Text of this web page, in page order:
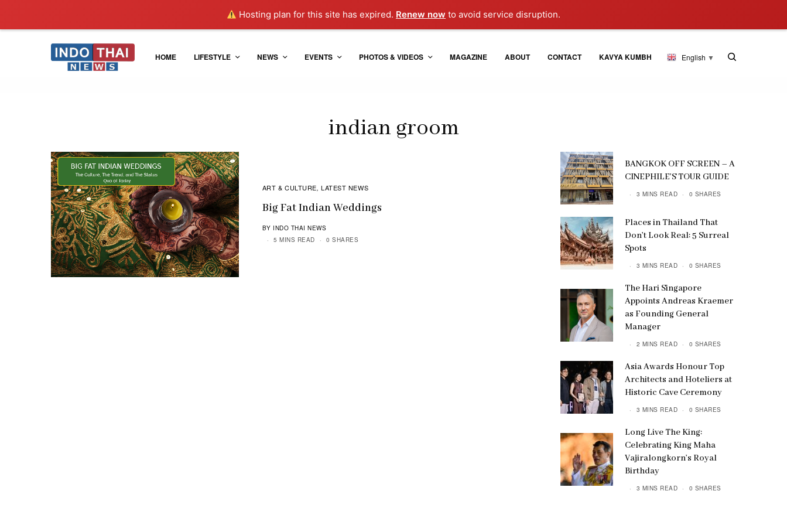
Hosting plan for this site has expired. Renew now to avoid service disruption.
HOME LIFESTYLE NEWS EVENTS PHOTOS & VIDEOS MAGAZINE ABOUT CONTACT KAVYA KUMBH English ▼
indian groom
ART & CULTURE,LATEST NEWS
Big Fat Indian Weddings
BY INDO THAI NEWS
5 MINS READ
0 SHARES
BANGKOK OFF SCREEN – A
CINEPHILE’S TOUR GUIDE
3 MINS READ 0 SHARES
Places in Thailand That
Don’t Look Real: 5 Surreal
Spots
3 MINS READ 0 SHARES
The Hari Singapore
Appoints Andreas Kraemer
as Founding General
Manager
2 MINS READ 0 SHARES
Asia Awards Honour Top
Architects and Hoteliers at
Historic Cave Ceremony
3 MINS READ 0 SHARES
Long Live The King:
Celebrating King Maha
Vajiralongkorn’s Royal
Birthday
3 MINS READ 0 SHARES